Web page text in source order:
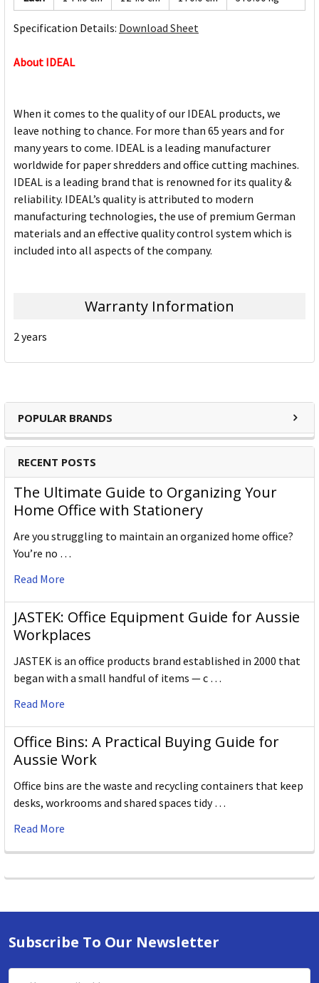
POPULAR BRANDS
RECENT POSTS
The Ultimate Guide to Organizing Your
Home Office with Stationery
Are you struggling to maintain an organized home office?
You’re no …
Read More
JASTEK: Office Equipment Guide for Aussie
Workplaces
JASTEK is an office products brand established in 2000 that
began with a small handful of items — c …
Read More
Office Bins: A Practical Buying Guide for
Aussie Work
Office bins are the waste and recycling containers that keep
desks, workrooms and shared spaces tidy …
Read More
Specification Details: Download Sheet
About IDEAL
When it comes to the quality of our IDEAL products, we
leave nothing to chance. For more than 65 years and for
many years to come. IDEAL is a leading manufacturer
worldwide for paper shredders and office cutting machines.
IDEAL is a leading brand that is renowned for its quality &
reliability. IDEAL’s quality is attributed to modern
manufacturing technologies, the use of premium German
materials and an effective quality control system which is
included into all aspects of the company.
Warranty Information
2 years
Subscribe To Our Newsletter